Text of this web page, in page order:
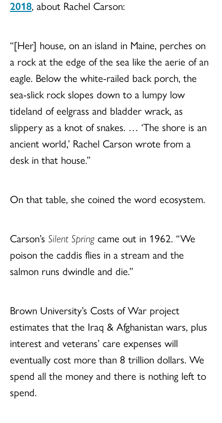
2018, about Rachel Carson:
“[Her] house, on an island in Maine, perches on
a rock at the edge of the sea like the aerie of an
eagle. Below the white-railed back porch, the
sea-slick rock slopes down to a lumpy low
tideland of eelgrass and bladder wrack, as
slippery as a knot of snakes. … ‘The shore is an
ancient world,’ Rachel Carson wrote from a
desk in that house.”
On that table, she coined the word ecosystem.
Carson’s Silent Spring came out in 1962. “We
poison the caddis flies in a stream and the
salmon runs dwindle and die.”
Brown University’s Costs of War project
estimates that the Iraq & Afghanistan wars, plus
interest and veterans’ care expenses will
eventually cost more than 8 trillion dollars. We
spend all the money and there is nothing left to
spend.